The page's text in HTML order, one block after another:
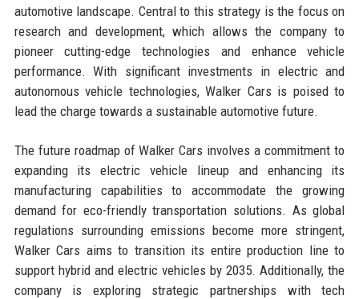
automotive landscape. Central to this strategy is the focus on
research and development, which allows the company to
pioneer cutting-edge technologies and enhance vehicle
performance. With significant investments in electric and
autonomous vehicle technologies, Walker Cars is poised to
lead the charge towards a sustainable automotive future.
The future roadmap of Walker Cars involves a commitment to
expanding its electric vehicle lineup and enhancing its
manufacturing capabilities to accommodate the growing
demand for eco-friendly transportation solutions. As global
regulations surrounding emissions become more stringent,
Walker Cars aims to transition its entire production line to
support hybrid and electric vehicles by 2035. Additionally, the
company is exploring strategic partnerships with tech